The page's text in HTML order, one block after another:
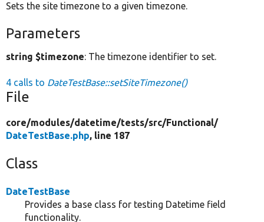
Sets the site timezone to a given timezone.
Parameters
string $timezone: The timezone identifier to set.
4 calls to DateTestBase::setSiteTimezone()
File
core/modules/datetime/tests/src/Functional/
DateTestBase.php, line 187
Class
DateTestBase
Provides a base class for testing Datetime field
functionality.